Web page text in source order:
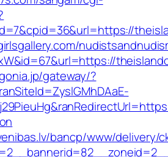
gateway/?
bancp/www/delivery/